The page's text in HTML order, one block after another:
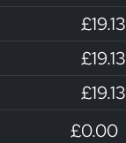
£19.13
£19.13
£19.13
£0.00